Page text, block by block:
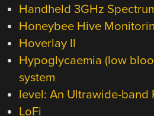
Handheld 3GHz
Honeybee Hive
Hoverlay II
Hypoglycaemia (low
system
level: An Ultrawide-band
LoFi